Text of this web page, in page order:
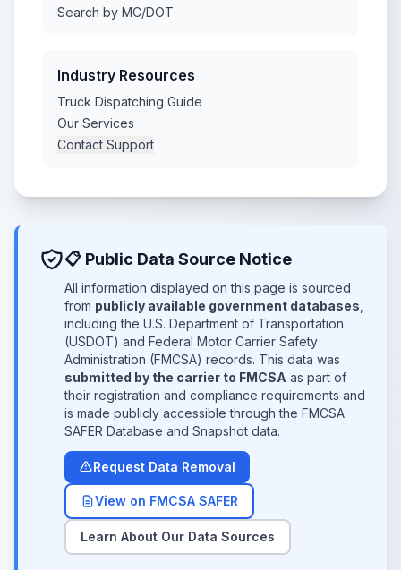
Search by MC/DOT
Industry Resources
Truck Dispatching Guide
Our Services
Contact Support
📋 Public Data Source Notice
All information displayed on this page is sourced
from publicly available government databases
including the U.S. Department of Transportation
(USDOT) and Federal Motor Carrier Safety
Administration (FMCSA) records. This data was
submitted by the carrier to FMCSA as part of
their registration and compliance requirements and
is made publicly accessible through the FMCSA
SAFER Database and Snapshot data.
Request Data Removal
View on FMCSA SAFER
Learn About Our Data Sources